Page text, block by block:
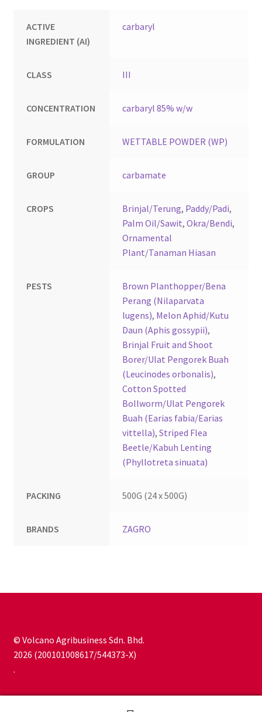
ACTIVE
INGREDIENT (AI)
carbaryl
CLASS III
CONCENTRATION carbaryl 85% w/w
FORMULATION WETTABLE POWDER (WP)
GROUP carbamate
CROPS Brinjal/Terung, Paddy/Padi,
Palm Oil/Sawit,Okra/Bendi,
Ornamental
Plant/Tanaman Hiasan
PESTS
Brown Planthopper/Bena
Perang (Nilaparvata
lugens), Melon Aphid/Kutu
Daun (Aphis gossypii),
Brinjal Fruit and Shoot
Borer/Ulat Pengorek Buah
(Leucinodes orbonalis),
Cotton Spotted
Bollworm/Ulat Pengorek
Buah (Earias fabia/Earias
vittella),Striped Flea
Beetle/Kabuh Lenting
(Phyllotreta sinuata)
PACKING 500G (24 x 500G)
BRANDS ZAGRO
© Volcano Agribusiness Sdn. Bhd.
2026 (200101008617/544373-X)
.